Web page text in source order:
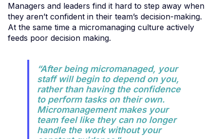
Managers and leaders find it hard to step away when
they aren’t confident in their team’s decision-making.
At the same time a micromanaging culture actively
feeds poor decision making.
“After being micromanaged, your
staff will begin to depend on you,
rather than having the confidence
to perform tasks on their own.
Micromanagement makes your
team feel like they can no longer
handle the work without your